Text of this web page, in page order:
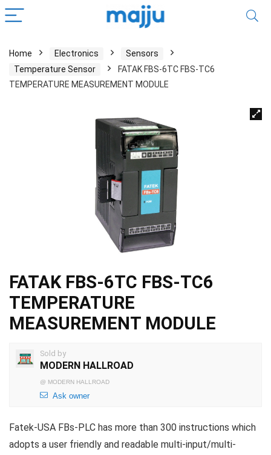
Home Electronics
Sensors
Temperature Sensor
FATAK FBS-6TC FBS-TC6
TEMPERATURE MEASUREMENT MODULE
FATAK FBS-6TC FBS-TC6
TEMPERATURE
MEASUREMENT MODULE
Sold by
MODERN HALLROAD
@ MODERN HALLROAD
Ask owner
Fatek-USA FBs-PLC has more than 300 instructions which
adopts a user friendly and readable multi-input/multi-